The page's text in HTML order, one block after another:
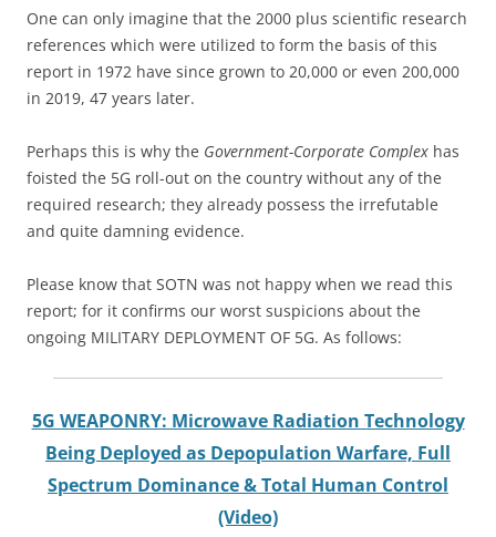
One can only imagine that the 2000 plus scientific research
references which were utilized to form the basis of this
report in 1972 have since grown to 20,000 or even 200,000
in 2019, 47 years later.
Perhaps this is why the Government-Corporate Complex has
foisted the 5G roll-out on the country without any of the
required research; they already possess the irrefutable
and quite damning evidence.
Please know that SOTN was not happy when we read this
report; for it confirms our worst suspicions about the
ongoing MILITARY DEPLOYMENT OF 5G. As follows:
5G WEAPONRY: Microwave Radiation Technology
Being Deployed as Depopulation Warfare, Full
Spectrum Dominance & Total Human Control
(Video)